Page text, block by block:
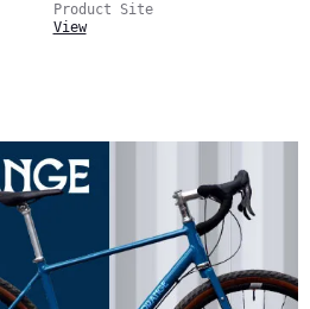
Product Site
View